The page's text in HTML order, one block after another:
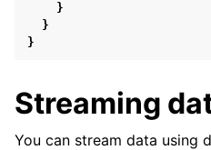
}
}
}
Streaming
You can stream data using